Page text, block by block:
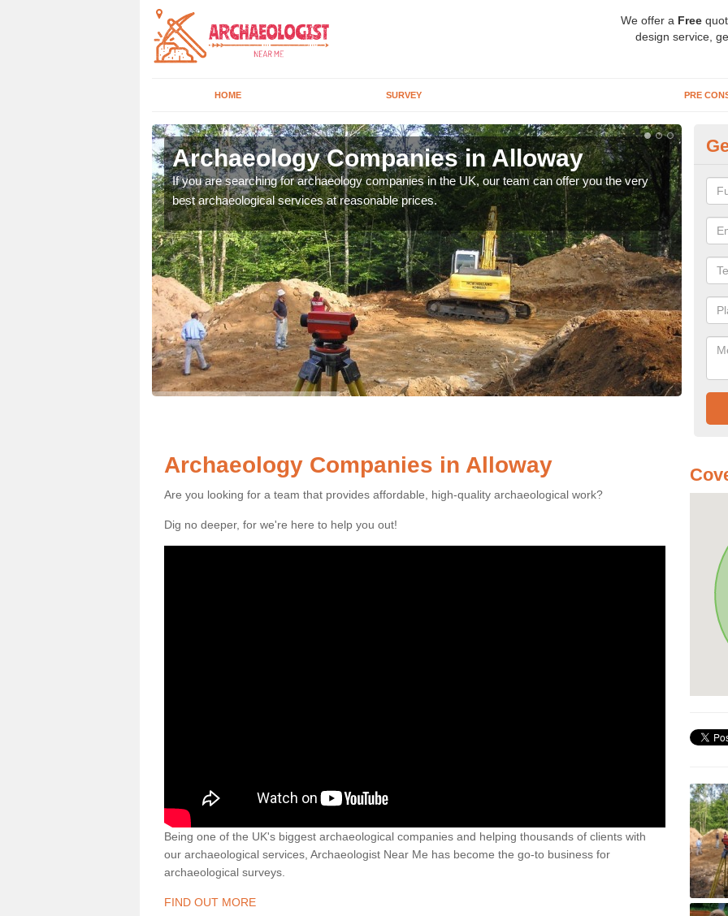
We offer a Free
design service,
HOME SURVEY PRE
Archaeology Companies in Alloway
If you are searching for archaeology companies in the UK, our team can offer you the very
best archaeological services at reasonable prices.
We
Archaeology Companies in Alloway
Are you looking for a team that provides affordable, high-quality archaeological work?
Dig no deeper, for we're here to help you out!
Being one of the UK's biggest archaeological companies and helping thousands of clients with
our archaeological services, Archaeologist Near Me has become the go-to business for
archaeological surveys.
FIND OUT MORE